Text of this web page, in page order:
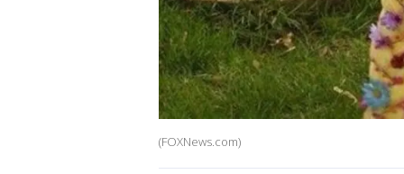
(FOXNews.com)